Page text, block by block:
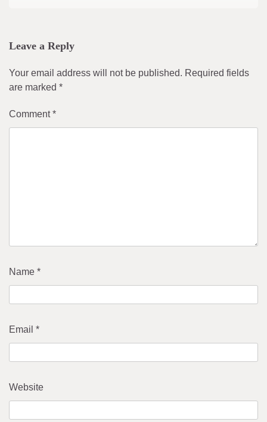
Leave a Reply
Your email address will not be published. Required fields
are marked *
Comment*
Name *
Email *
Website